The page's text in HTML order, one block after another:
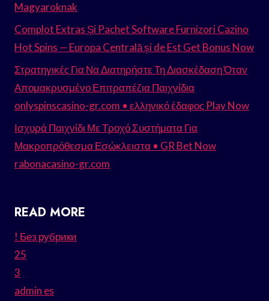
Magyaroknak
Complot Extras Și Pachet Software Furnizori Cazino
Hot Spins — Europa Centrală și de Est Get Bonus Now
Στρατηγικές Για Να Διατηρήστε Τη Διασκέδαση Όταν
Απομακρυσμένο Επιτραπέζια Παιχνίδια
onlyspinscasino-gr.com • ελληνικό έδαφος Play Now
Ισχυρά Παιχνίδι Με Τροχό Συστήματα Για
Μακροπρόθεσμα Εσώκλειστα • GR Bet Now
rabonacasino-gr.com
READ MORE
! Без рубрики
25
3
admin es